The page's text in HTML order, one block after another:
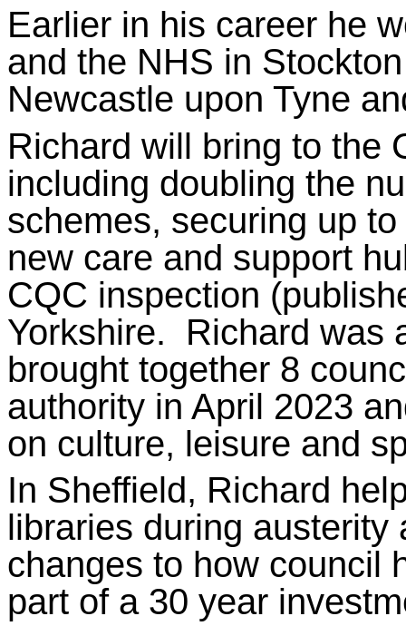
Earlier in his career he
and the NHS in
Newcastle upon Tyne
Richard will bring to the
including doubling the
schemes, securing up
new care and support
CQC inspection
Yorkshire. Richard was
brought together 8
authority in April 2023
on culture, leisure and
In Sheffield, Richard
libraries during
changes to how council
part of a 30 year